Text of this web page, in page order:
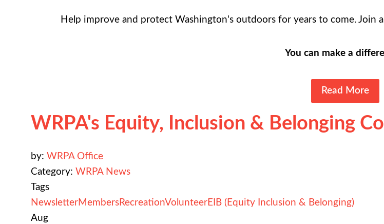
Help improve and protect Washington's outdoors for years to come. Join
You can make a
Read More
WRPA's Equity, Inclusion & Belonging
by: WRPA Office
Category: WRPA News
Tags
NewsletterMembersRecreationVolunteerEIB (Equity Inclusion & Belonging)
Aug